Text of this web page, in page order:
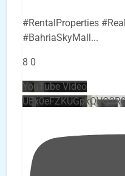
#RentalProperties
#BahriaSkyMall...
8 0
YouTube Video